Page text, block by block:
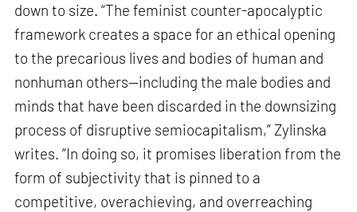
down to size. “The feminist counter-apocalyptic
framework creates a space for an ethical opening
to the precarious lives and bodies of human and
nonhuman others—including the male bodies and
minds that have been discarded in the downsizing
process of disruptive semiocapitalism,” Zylinska
writes. “In doing so, it promises liberation from the
form of subjectivity that is pinned to a
competitive, overachieving, and overreaching